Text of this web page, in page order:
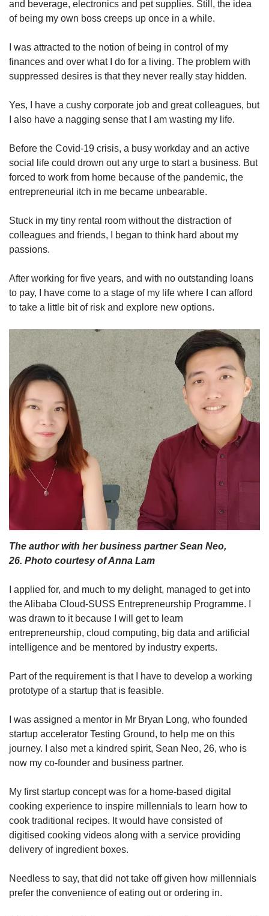
and beverage, electronics and pet supplies. Still, the idea
of being my own boss creeps up once in a while.
I was attracted to the notion of being in control of my
finances and over what I do for a living. The problem with
suppressed desires is that they never really stay hidden.
Yes, I have a cushy corporate job and great colleagues, but
I also have a nagging sense that I am wasting my life.
Before the Covid-19 crisis, a busy workday and an active
social life could drown out any urge to start a business. But
forced to work from home because of the pandemic, the
entrepreneurial itch in me became unbearable.
Stuck in my tiny rental room without the distraction of
colleagues and friends, I began to think hard about my
passions.
After working for five years, and with no outstanding loans
to pay, I have come to a stage of my life where I can afford
to take a little bit of risk and explore new options.
The author with her business partner Sean Neo,
26. Photo courtesy of Anna Lam
I applied for, and much to my delight, managed to get into
the Alibaba Cloud-SUSS Entrepreneurship Programme. I
was drawn to it because I will get to learn
entrepreneurship, cloud computing, big data and artificial
intelligence and be mentored by industry experts.
Part of the requirement is that I have to develop a working
prototype of a startup that is feasible.
I was assigned a mentor in Mr Bryan Long, who founded
startup accelerator Testing Ground, to help me on this
journey. I also met a kindred spirit, Sean Neo, 26, who is
now my co-founder and business partner.
My first startup concept was for a home-based digital
cooking experience to inspire millennials to learn how to
cook traditional recipes. It would have consisted of
digitised cooking videos along with a service providing
delivery of ingredient boxes.
Needless to say, that did not take off given how millennials
prefer the convenience of eating out or ordering in.